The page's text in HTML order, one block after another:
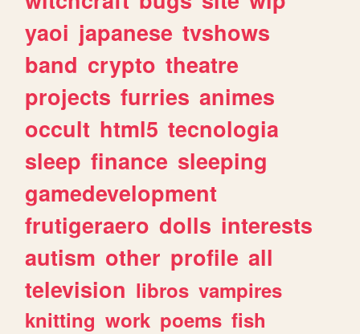
yaoi japanese tvshows
band crypto theatre
projects furries animes
occult html5 tecnologia
sleep finance sleeping
gamedevelopment
frutigeraero dolls interests
autism other profile all
television libros vampires
knitting work poems fish